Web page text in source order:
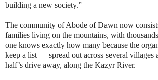
building a new society.”
The community of Abode of Dawn now
families living on the mountains, with
one knows exactly how many because the
keep a list — spread out across several villages
half’s drive away, along the Kazyr River.